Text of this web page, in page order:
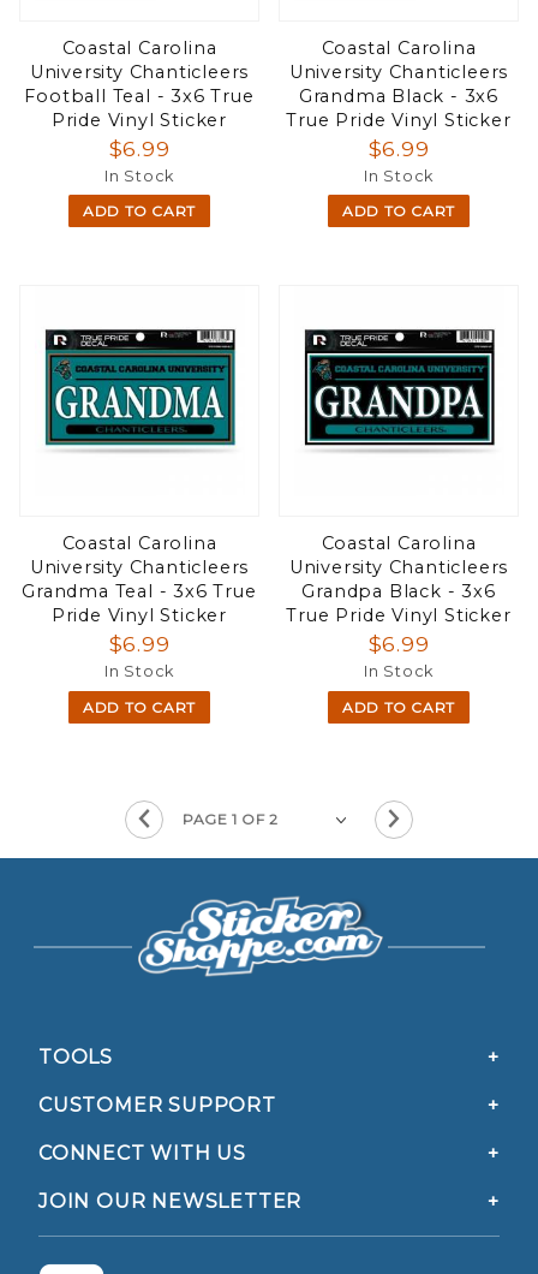
Coastal Carolina
University Chanticleers
Football Teal - 3x6 True
Pride Vinyl Sticker
$6.99
In Stock
ADD TO CART
Coastal Carolina
University Chanticleers
Grandma Black - 3x6
True Pride Vinyl Sticker
$6.99
In Stock
ADD TO CART
Coastal Carolina
University Chanticleers
Grandma Teal - 3x6 True
Pride Vinyl Sticker
$6.99
In Stock
ADD TO CART
Coastal Carolina
University Chanticleers
Grandpa Black - 3x6
True Pride Vinyl Sticker
$6.99
In Stock
ADD TO CART
TOOLS
CUSTOMER SUPPORT
CONNECT WITH US
JOIN OUR NEWSLETTER